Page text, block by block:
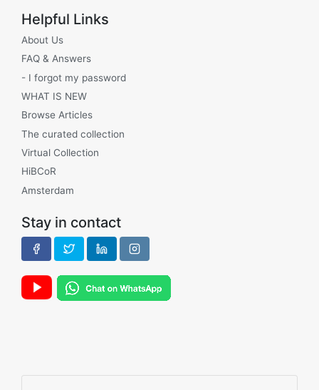
Helpful Links
About Us
FAQ & Answers
- I forgot my password
WHAT IS NEW
Browse Articles
The curated collection
Virtual Collection
HiBCoR
Amsterdam
Stay in contact